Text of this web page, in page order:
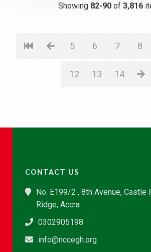
Showing 82-90 of 3,816
5 6 7 8
12 13 14
CONTACT US
No. E199/2 , 8th Avenue, Castle
Ridge, Accra
0302905198
info@nccegh.org